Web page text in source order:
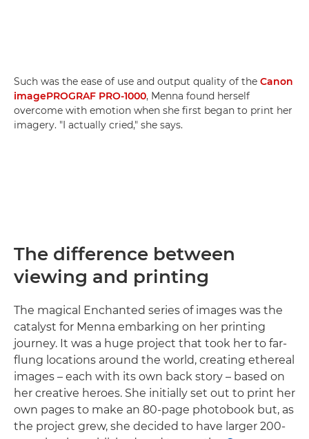
Such was the ease of use and output quality of the Canon
imagePROGRAF PRO-1000, Menna found herself
overcome with emotion when she first began to print her
imagery. "I actually cried," she says.
The difference between
viewing and printing
The magical Enchanted series of images was the
catalyst for Menna embarking on her printing
journey. It was a huge project that took her to far-
flung locations around the world, creating ethereal
images – each with its own back story – based on
her creative heroes. She initially set out to print her
own pages to make an 80-page photobook but, as
the project grew, she decided to have larger 200-